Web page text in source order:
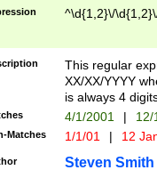
^\d{1,2}\/
This regular
XX/XX/YYYY
is always 4
4/1/2001 |
Matches 1/1/01 | 12
Steven Smith